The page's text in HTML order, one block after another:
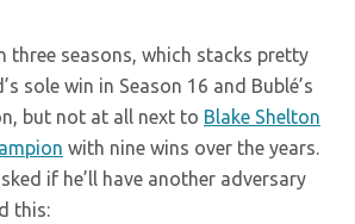
three seasons, which stacks pretty
sole win in Season 16 and Bublé’s
but not at all next to Blake Shelton
with nine wins over the years.
if he’ll have another adversary
this: